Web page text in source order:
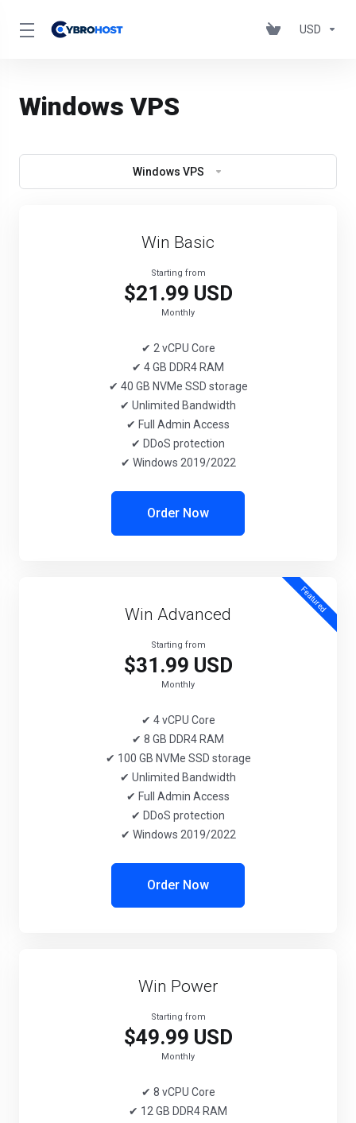
USD
Windows VPS
Windows VPS
Win Basic
Starting from
$21.99 USD
Monthly
✔ 2 vCPU Core
✔ 4 GB DDR4 RAM
✔ 40 GB NVMe SSD storage
✔ Unlimited Bandwidth
✔ Full Admin Access
✔ DDoS protection
✔ Windows 2019/2022
Order Now
Featured
Win Advanced
Starting from
$31.99 USD
Monthly
✔ 4 vCPU Core
✔ 8 GB DDR4 RAM
✔ 100 GB NVMe SSD storage
✔ Unlimited Bandwidth
✔ Full Admin Access
✔ DDoS protection
✔ Windows 2019/2022
Order Now
Win Power
Starting from
$49.99 USD
Monthly
✔ 8 vCPU Core
✔ 12 GB DDR4 RAM